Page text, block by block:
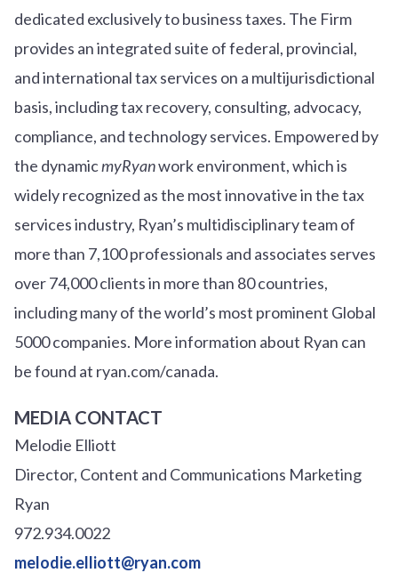
dedicated exclusively to business taxes. The Firm
provides an integrated suite of federal, provincial,
and international tax services on a multijurisdictional
basis, including tax recovery, consulting, advocacy,
compliance, and technology services. Empowered by
the dynamicmyRyanwork environment, which is
widely recognized as the most innovative in the tax
services industry, Ryan’s multidisciplinary team of
more than 7,100 professionals and associates serves
over74,000 clients in more than 80 countries,
including many of the world’s most prominent Global
5000 companies. More information about Ryan can
be found at ryan.com/canada.
MEDIA CONTACT
Melodie Elliott
Director, Content and Communications Marketing
Ryan
972.934.0022
melodie.elliott@ryan.com